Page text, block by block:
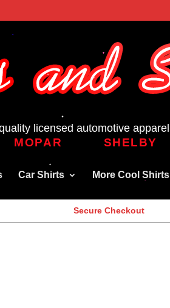
licensed automotive apparel
MOPAR SHELBY
Car Shirts More Cool Shirts
Secure Checkout